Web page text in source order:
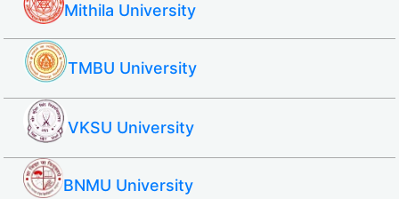
Mithila University
TMBU University
VKSU University
BNMU University